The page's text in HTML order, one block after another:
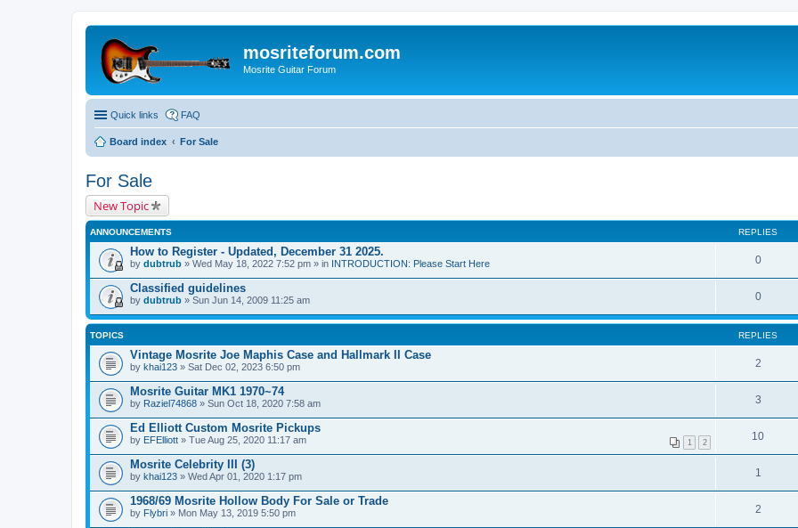
mosriteforum.com
Mosrite Guitar Forum
Quick links FAQ
Board index For Sale
For Sale
New Topic
ANNOUNCEMENTS REPLIES
How to Register - Updated, December 31 2025.
by dubtrub » Wed May 18, 2022 7:52 pm » in INTRODUCTION: Please Start Here 0
Classified guidelines
by dubtrub » Sun Jun 14, 2009 11:25 am 0
TOPICS REPLIES
Vintage Mosrite Joe Maphis Case and Hallmark II Case
by khai123 » Sat Dec 02, 2023 6:50 pm 2
Mosrite Guitar MK1 1970~74
by Raziel74868 » Sun Oct 18, 2020 7:58 am 3
Ed Elliott Custom Mosrite Pickups
1 2
by EFElliott » Tue Aug 25, 2020 11:17 am 10
Mosrite Celebrity III (3)
by khai123 » Wed Apr 01, 2020 1:17 pm 1
1968/69 Mosrite Hollow Body For Sale or Trade
by Flybri » Mon May 13, 2019 5:50 pm 2